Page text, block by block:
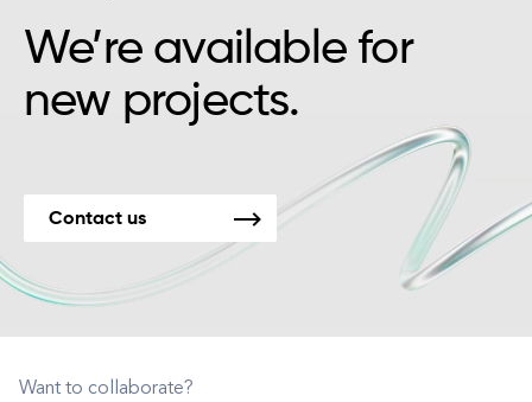
We’re available for
new projects.
Contact us
Want to collaborate?